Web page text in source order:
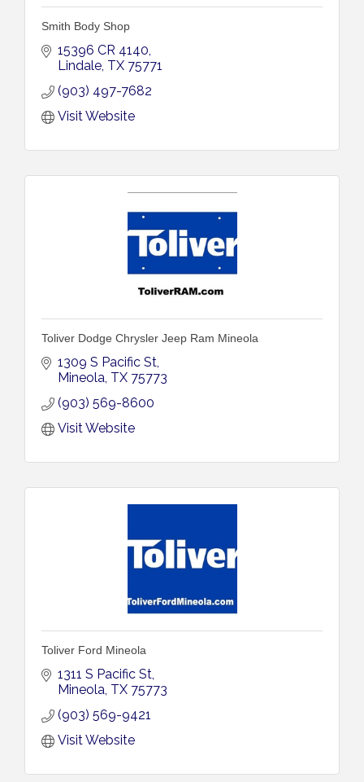
Smith Body Shop
15396 CR 4140
Lindale TX 75771
(903) 497-7682
Visit Website
Toliver Dodge Chrysler Jeep Ram Mineola
1309 S Pacific St
Mineola TX 75773
(903) 569-8600
Visit Website
Toliver Ford Mineola
1311 S Pacific St
Mineola TX 75773
(903) 569-9421
Visit Website